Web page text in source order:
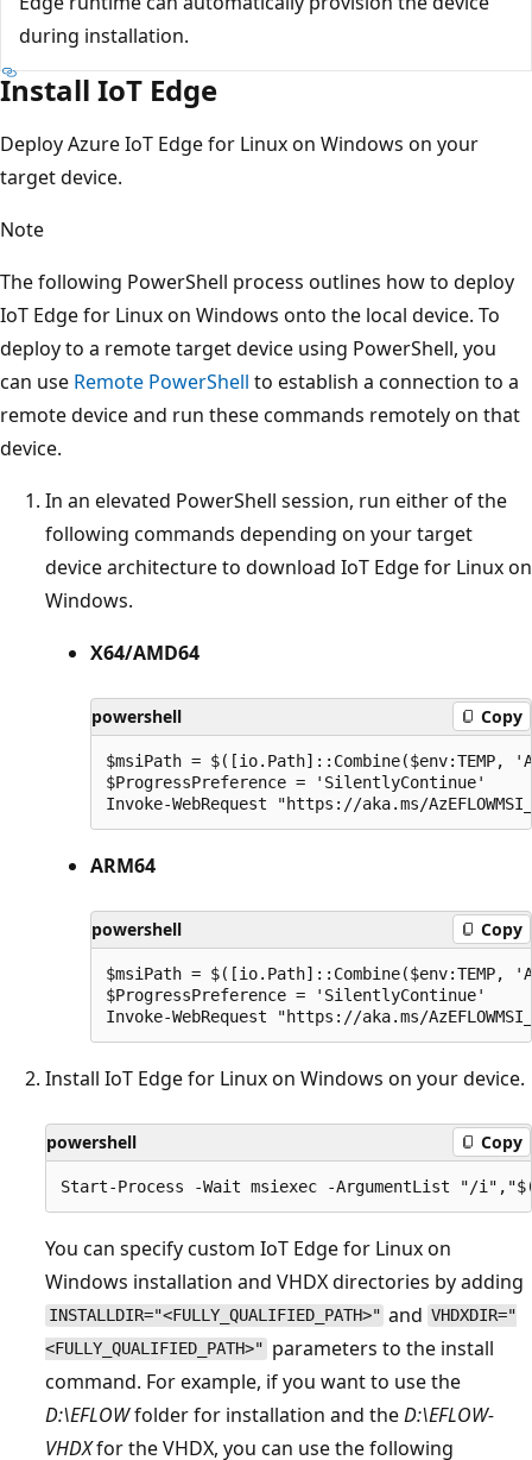
during installation.
Install IoT Edge
Deploy Azure IoT Edge for Linux on Windows on your
target device.
Note
The following PowerShell process outlines how to deploy
IoT Edge for Linux on Windows onto the local device. To
deploy to a remote target device using PowerShell, you
can use Remote PowerShell to establish a connection to a
remote device and run these commands remotely on that
device.
In an elevated PowerShell session, run either of the
following commands depending on your target
device architecture to download IoT Edge for Linux on
Windows.
X64/AMD64
powershell Copy
$msiPath = $([io.Path]::Combine($env:TEMP,
$ProgressPreference = 'SilentlyContinue'
ARM64
powershell Copy
$msiPath = $([io.Path]::Combine($env:TEMP,
$ProgressPreference = 'SilentlyContinue'
Install IoT Edge for Linux on Windows on your device.
powershell Copy
You can specify custom IoT Edge for Linux on
Windows installation and VHDX directories by adding
INSTALLDIR="<FULLY_QUALIFIED_PATH>" and VHDXDIR="
<FULLY_QUALIFIED_PATH>" parameters to the install
command. For example, if you want to use the
D:\EFLOWfolder for installation and theD:\EFLOW-
VHDXfor the VHDX, you can use the following